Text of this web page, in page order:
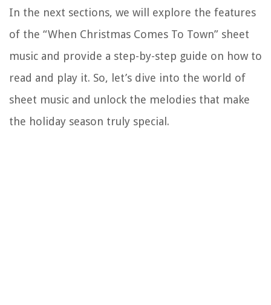
In the next sections, we will explore the features
of the “When Christmas Comes To Town” sheet
music and provide a step-by-step guide on how to
read and play it. So, let’s dive into the world of
sheet music and unlock the melodies that make
the holiday season truly special.